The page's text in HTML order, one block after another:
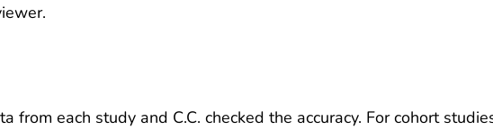
from each study and C.C. checked the accuracy. For cohort